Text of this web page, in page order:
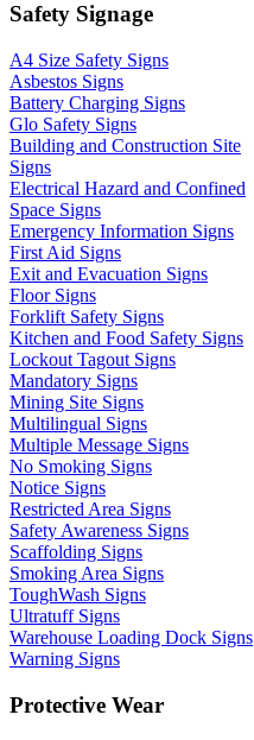
Safety Signage
A4 Size Safety Signs
Asbestos Signs
Battery Charging Signs
Glo Safety Signs
Building and Construction Site
Signs
Electrical Hazard and Confined
Space Signs
Emergency Information Signs
First Aid Signs
Exit and Evacuation Signs
Floor Signs
Forklift Safety Signs
Kitchen and Food Safety Signs
Lockout Tagout Signs
Mandatory Signs
Mining Site Signs
Multilingual Signs
Multiple Message Signs
No Smoking Signs
Notice Signs
Restricted Area Signs
Safety Awareness Signs
Scaffolding Signs
Smoking Area Signs
ToughWash Signs
Ultratuff Signs
Warehouse Loading Dock Signs
Warning Signs
Protective Wear